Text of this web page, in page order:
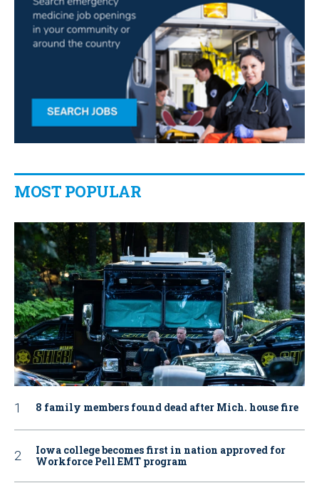
MOST POPULAR
8 family members found dead after Mich. house fire
Iowa college becomes first in nation approved for
Workforce Pell EMT program